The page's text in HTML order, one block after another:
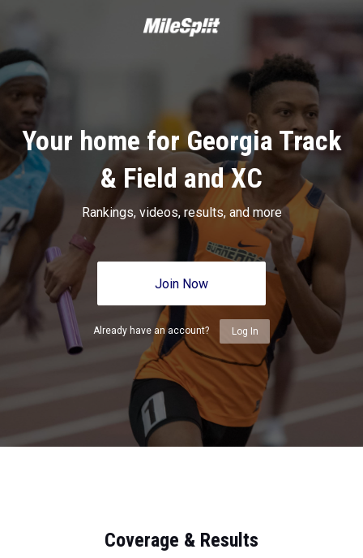
Your home for Georgia Track
& Field and XC
Rankings, videos, results, and more
Join Now
Already have an account? Log In
Coverage & Results